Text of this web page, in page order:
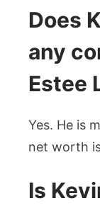
Does
any
Estee
Yes. He is
net worth
Is